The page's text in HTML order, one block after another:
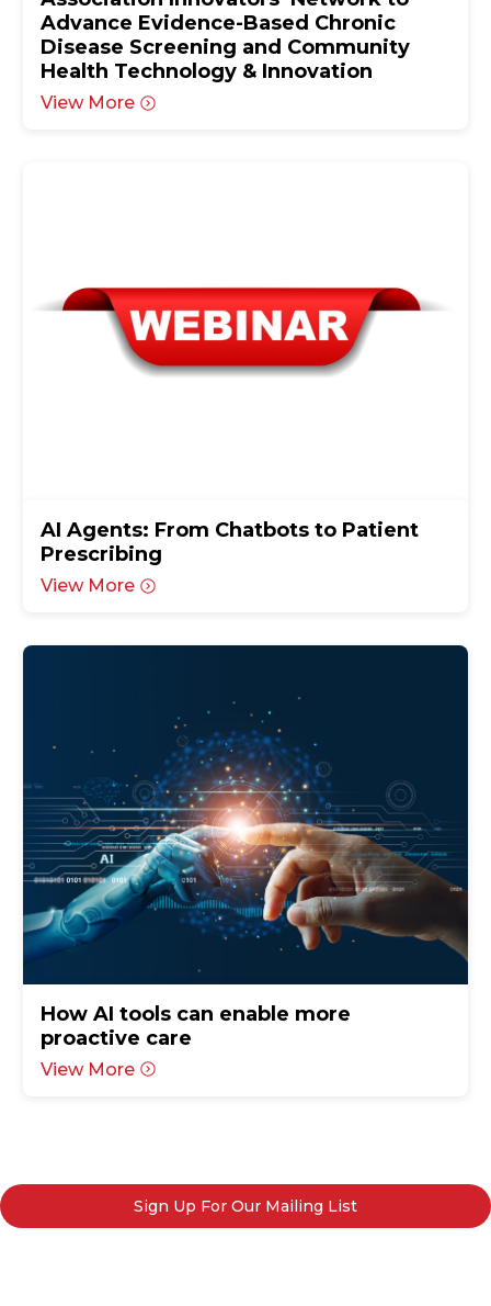
Advance Evidence-Based Chronic
Disease Screening and Community
Health Technology & Innovation
View More
AI Agents: From Chatbots to Patient
Prescribing
View More
How AI tools can enable more
proactive care
View More
Sign Up For Our Mailing List